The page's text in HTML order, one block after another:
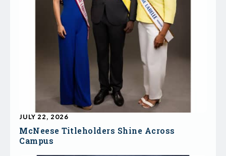
McNeese Titleholders Shine Across
Campus
JULY 22, 2026